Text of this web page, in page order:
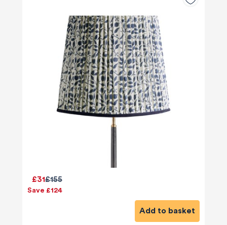
£155
£31
Save £124
Add to basket